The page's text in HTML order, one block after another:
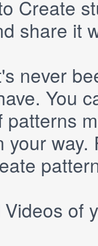
Create
share it
never
You
your
Videos of